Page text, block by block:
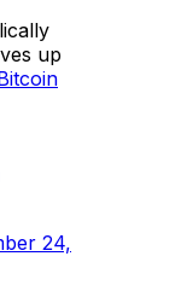
up
24,